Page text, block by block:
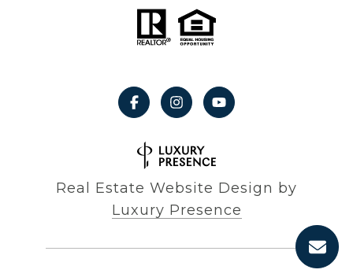
Real Estate Website Design by
Luxury Presence